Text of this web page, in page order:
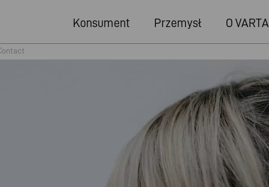
Konsument Przemysł O VARTA